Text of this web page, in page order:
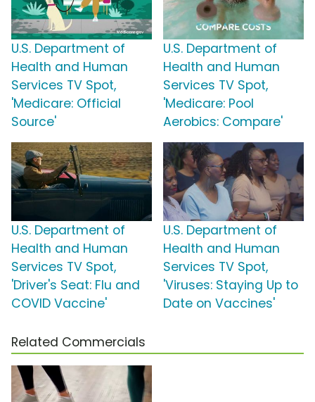
U.S. Department of
Health and Human
Services TV Spot,
'Medicare: Official
Source'
U.S. Department of
Health and Human
Services TV Spot,
'Medicare: Pool
Aerobics: Compare'
U.S. Department of
Health and Human
Services TV Spot,
'Driver's Seat: Flu and
COVID Vaccine'
U.S. Department of
Health and Human
Services TV Spot,
'Viruses: Staying Up to
Date on Vaccines'
Related Commercials